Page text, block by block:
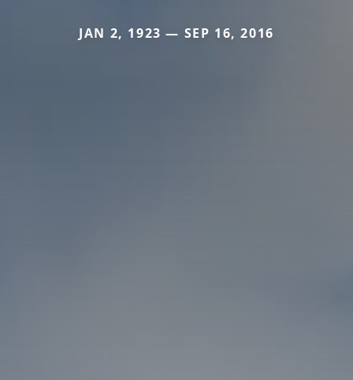
JAN 2, 1923 — SEP 16, 2016